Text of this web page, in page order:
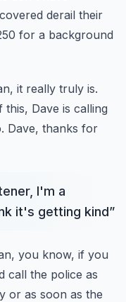
derail their
for a background
it really truly is.
Dave is calling
Dave, thanks for
I'm a
it's getting kind”
you know, if you
call the police as
or as soon as the